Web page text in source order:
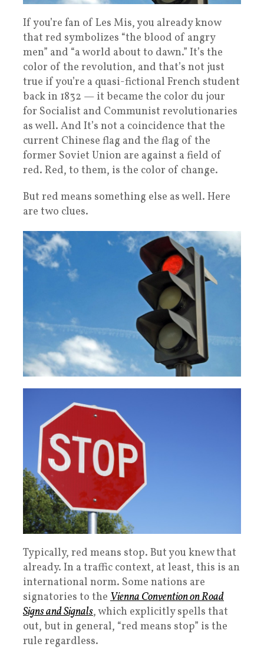
If you’re fan of Les Mis, you already know
that red symbolizes “the blood of angry
men” and “a world about to dawn.” It’s the
color of the revolution, and that’s not just
true if you’re a quasi-fictional French student
back in 1832 — it became the color du jour
for Socialist and Communist revolutionaries
as well. And It’s not a coincidence that the
current Chinese flag and the flag of the
former Soviet Union are against a field of
red. Red, to them, is the color of change.
But red means something else as well. Here
are two clues.
Typically, red means stop. But you knew that
already. In a traffic context, at least, this is an
international norm. Some nations are
signatories to the Vienna Convention on Road
Signs and Signals, which explicitly spells that
out, but in general, “red means stop” is the
rule regardless.